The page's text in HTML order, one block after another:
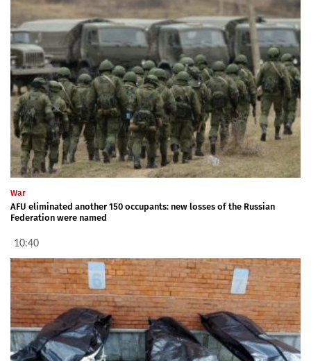
War
AFU eliminated another 150 occupants: new losses of the Russian
Federation were named
10:40